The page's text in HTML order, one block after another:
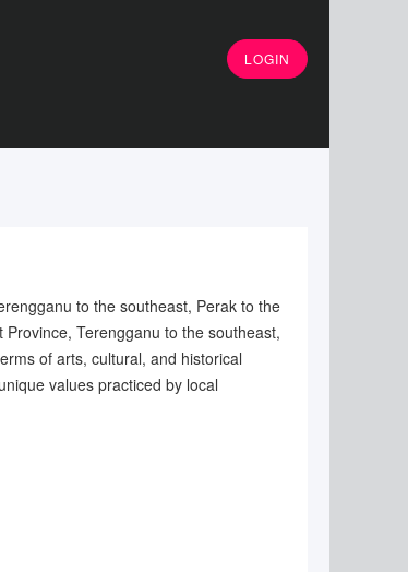
LOGIN
to the southeast, Perak to the
Terengganu to the southeast,
of arts, cultural, and historical
values practiced by local